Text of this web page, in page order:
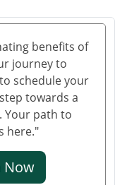
and Bhayander
benefits of
journey to
schedule your
towards a
Your path to
here."
Now